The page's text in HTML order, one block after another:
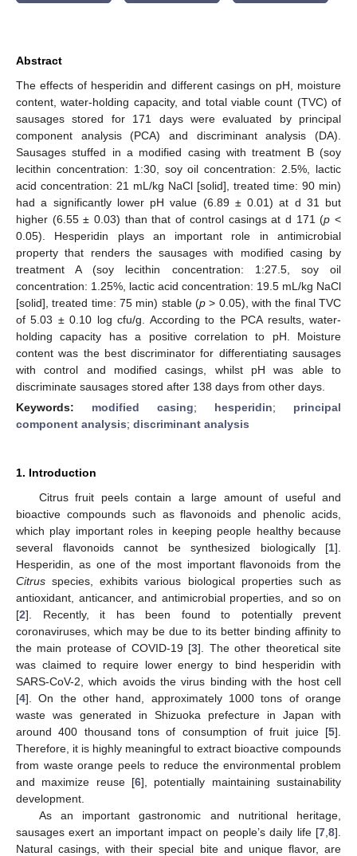
Abstract
The effects of hesperidin and different casings on pH, moisture
content, water-holding capacity, and total viable count (TVC) of
sausages stored for 171 days were evaluated by principal
component analysis (PCA) and discriminant analysis (DA).
Sausages stuffed in a modified casing with treatment B (soy
lecithin concentration: 1:30, soy oil concentration: 2.5%, lactic
acid concentration: 21 mL/kg NaCl [solid], treated time: 90 min)
had a significantly lower pH value (6.89 ± 0.01) at d 31 but
higher (6.55 ± 0.03) than that of control casings at d 171 (p <
0.05). Hesperidin plays an important role in antimicrobial
property that renders the sausages with modified casing by
treatment A (soy lecithin concentration: 1:27.5, soy oil
concentration: 1.25%, lactic acid concentration: 19.5 mL/kg NaCl
[solid], treated time: 75 min) stable (p > 0.05), with the final TVC
of 5.03 ± 0.10 log cfu/g. According to the PCA results, water-
holding capacity has a positive correlation to pH. Moisture
content was the best discriminator for differentiating sausages
with control and modified casings, whilst pH was able to
discriminate sausages stored after 138 days from other days.
Keywords: modified casing; hesperidin; principal
component analysis; discriminant analysis
1. Introduction
Citrus fruit peels contain a large amount of useful and
bioactive compounds such as flavonoids and phenolic acids,
which play important roles in keeping people healthy because
several flavonoids cannot be synthesized biologically [1].
Hesperidin, as one of the most important flavonoids from the
Citrus species, exhibits various biological properties such as
antioxidant, anticancer, and antimicrobial properties, and so on
[2]. Recently, it has been found to potentially prevent
coronaviruses, which may be due to its better binding affinity to
the main protease of COVID-19 [3]. The other theoretical site
was claimed to require lower energy to bind hesperidin with
SARS-CoV-2, which avoids the virus binding with the host cell
[4]. On the other hand, approximately 1000 tons of orange
waste was generated in Shizuoka prefecture in Japan with
around 400 thousand tons of consumption of fruit juice [5].
Therefore, it is highly meaningful to extract bioactive compounds
from waste orange peels to reduce the environmental problem
and maximize reuse [6], potentially maintaining sustainability
development.
As an important gastronomic and nutritional heritage,
sausages exert an important impact on people’s daily life [7 8].
Natural casings, with their special bite and unique flavor, are